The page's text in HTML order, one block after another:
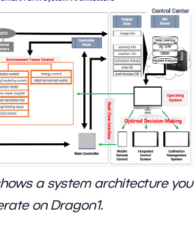
a system architecture you
on Dragon1.